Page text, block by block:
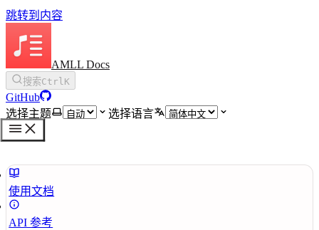
跳转到内容
AMLL Docs
搜索CtrlK
GitHub
选择主题
选择语言
使用文档
API 参考